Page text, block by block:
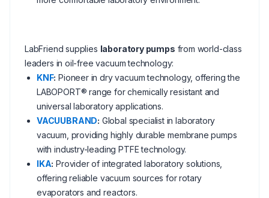
LabFriend supplies laboratory pumps from world-class
leaders in oil-free vacuum technology:
KNF: Pioneer in dry vacuum technology, offering the
LABOPORT® range for chemically resistant and
universal laboratory applications.
VACUUBRAND: Global specialist in laboratory
vacuum, providing highly durable membrane pumps
with industry-leading PTFE technology.
IKA: Provider of integrated laboratory solutions,
offering reliable vacuum sources for rotary
evaporators and reactors.